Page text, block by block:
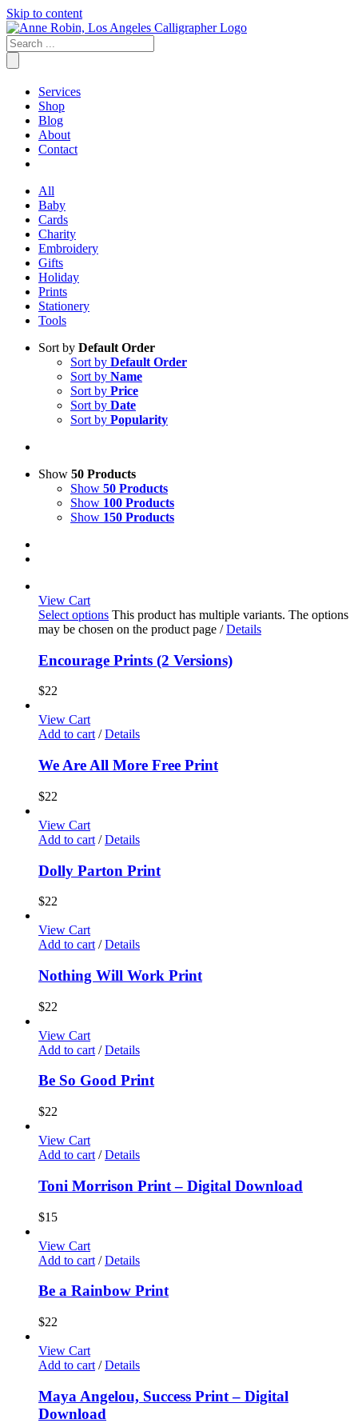
Skip to content
Services
Shop
Blog
About
Contact
All
Baby
Cards
Charity
Embroidery
Gifts
Holiday
Prints
Stationery
Tools
Sort by Default Order
Sort by Default Order
Sort by Name
Sort by Price
Sort by Date
Sort by Popularity
Show 50 Products
Show 50 Products
Show 100 Products
Show 150 Products
View Cart
Select options This product has multiple variants. The options
may be chosen on the product page / Details
Encourage Prints (2 Versions)
$22
View Cart
Add to cart / Details
We Are All More Free Print
$22
View Cart
Add to cart / Details
Dolly Parton Print
$22
View Cart
Add to cart / Details
Nothing Will Work Print
$22
View Cart
Add to cart / Details
Be So Good Print
$22
View Cart
Add to cart / Details
Toni Morrison Print – Digital Download
$15
View Cart
Add to cart / Details
Be a Rainbow Print
$22
View Cart
Add to cart / Details
Maya Angelou, Success Print – Digital
Download